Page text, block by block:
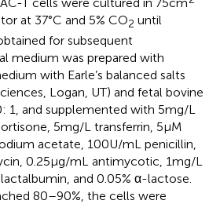
at 37°C and 5% CO2 until
for subsequent
medium was prepared with
with Earle’s balanced salts
Logan, UT) and fetal bovine
1, and supplemented with 5 mg/L
5 mg/L transferrin, 5 μM
acetate, 100 U/mL penicillin,
0.25 μg/mL antimycotic, 1 mg/L
and 0.05% α-lactose.
80–90%, the cells were